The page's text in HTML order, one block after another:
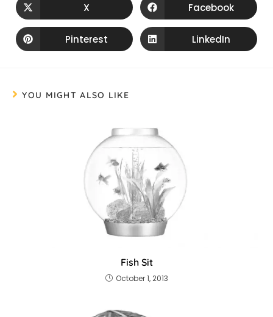
X Facebook
Pinterest LinkedIn
YOU MIGHT ALSO LIKE
Fish Sit
October 1, 2013